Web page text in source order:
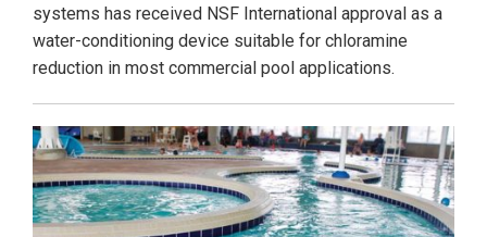
systems has received NSF International approval as a
water-conditioning device suitable for chloramine
reduction in most commercial pool applications.